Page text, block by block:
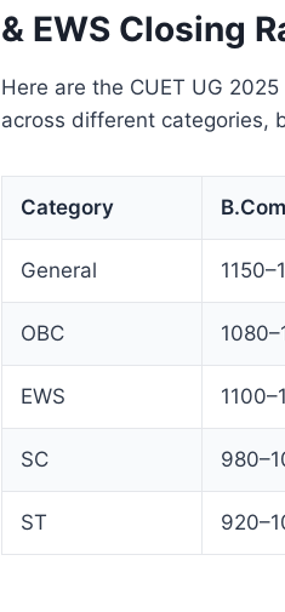
& EWS Closing
Here are the CUET UG
across different categories,
Category
General
OBC
EWS
SC
ST